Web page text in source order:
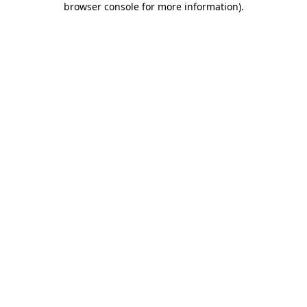
browser console for more information).